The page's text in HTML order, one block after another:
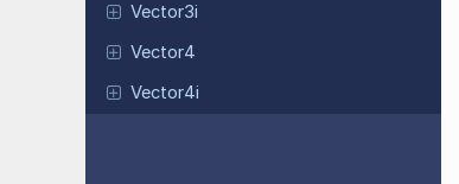
Vector3i
Vector4
Vector4i